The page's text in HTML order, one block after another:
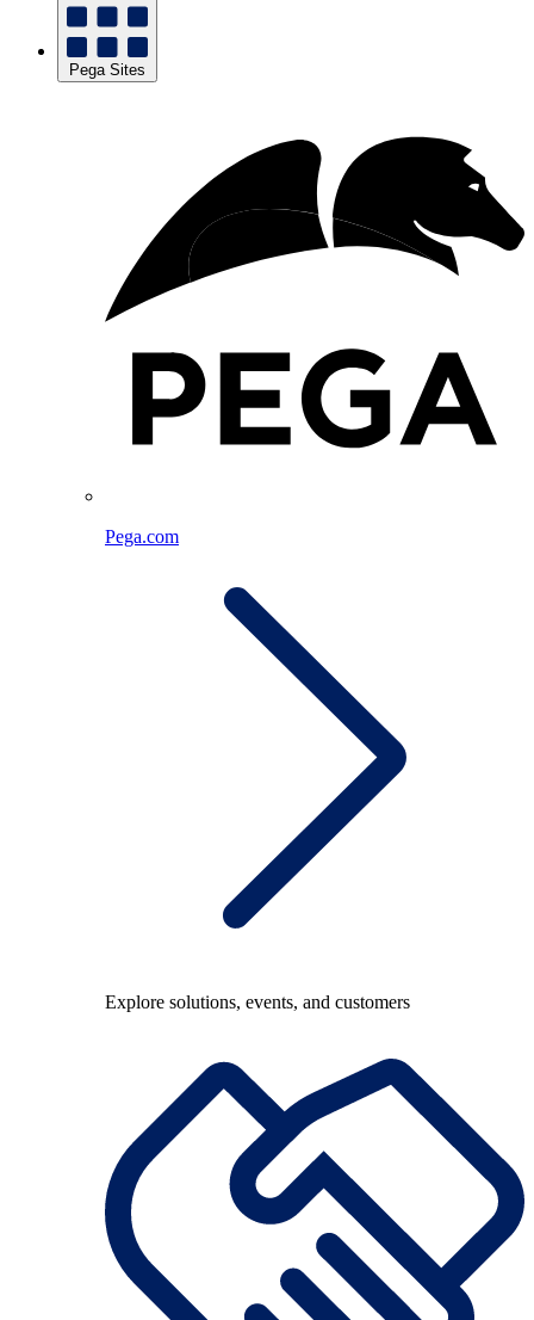
Pega Sites
Pega.com
Explore solutions, events, and customers